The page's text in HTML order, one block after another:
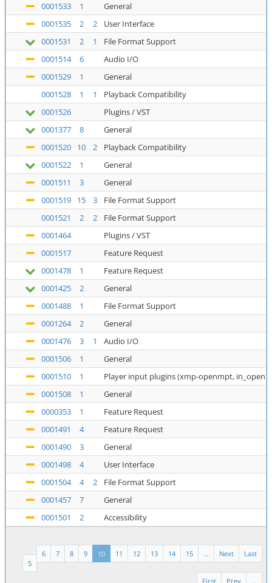
0001533
1
General
0001535
2 2
User Interface
0001531
2 1
File Format Support
0001514
6
Audio I/O
0001529
1
General
0001528
1 1
Playback Compatibility
0001526
Plugins / VST
0001377
8
General
0001520
10 2
Playback Compatibility
0001522
1
General
0001511
3
General
0001519
15 3
File Format Support
0001521
2 2
File Format Support
0001464
Plugins / VST
0001517
Feature Request
0001478
1
Feature Request
0001425
2
General
0001488
1
File Format Support
0001264
2
General
0001476
3 1
Audio I/O
0001506
1
General
0001510
1
Player input plugins (xmp-openmpt,
0001508
1
General
0000353
1
Feature Request
0001491
4
Feature Request
0001490
3
General
0001498
4
User Interface
0001504
4 2
File Format Support
0001457
7
General
0001501
2 Accessibility
Last
Next
...
15
14
13
12
11
10
9
8
7
6
5
...
Prev
First